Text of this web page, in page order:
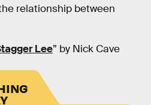
relationship between
Lee” by Nick Cave